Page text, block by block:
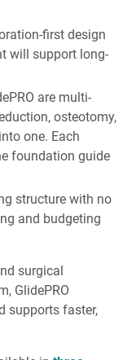
first design
will support long-
are multi-
osteotomy,
one. Each
foundation guide
structure with no
and budgeting
surgical
GlidePRO
supports faster,